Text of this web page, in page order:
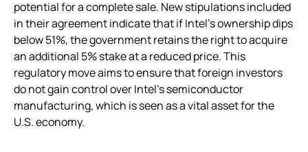
potential for a complete sale. New stipulations included
in their agreement indicate that if Intel’s ownership dips
below 51%, the government retains the right to acquire
an additional 5% stake at a reduced price. This
regulatory move aims to ensure that foreign investors
do not gain control over Intel’s semiconductor
manufacturing, which is seen as a vital asset for the
U.S. economy.